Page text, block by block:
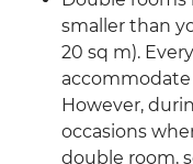
smaller than
20 sq m).
However,
occasions
double room,